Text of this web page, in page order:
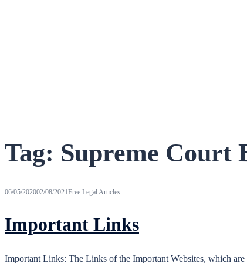
Tag: Supreme Court
06/05/202002/08/2021Free Legal Articles
Important Links
Important Links: The Links of the Important Websites, which